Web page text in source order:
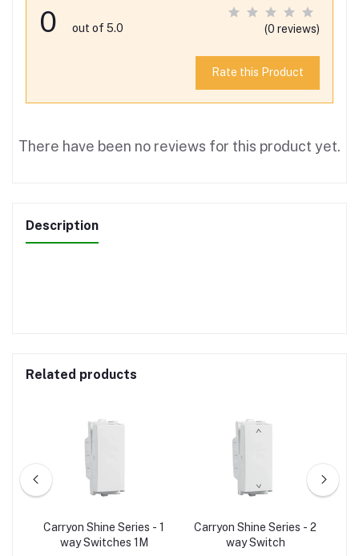
0 out of 5.0 (0 reviews)
Rate this Product
There have been no reviews for this product yet.
Description
Related products
Carryon Shine Series - 1
way Switches 1M
Carryon Shine Series - 2
way Switch